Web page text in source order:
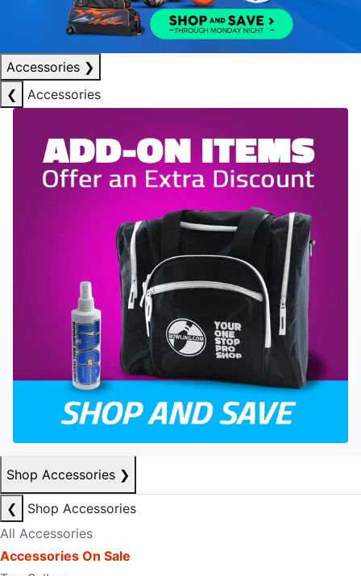
Accessories ❯
❮
Accessories
Shop Accessories ❯
❮
Shop Accessories
All Accessories
Accessories On Sale